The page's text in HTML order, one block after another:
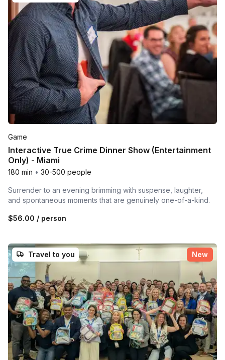
Game
Interactive True Crime Dinner Show (Entertainment
Only) - Miami
180 min • 30-500 people
Surrender to an evening brimming with suspense, laughter,
and spontaneous moments that are genuinely one-of-a-kind.
$56.00 / person
Travel to you New